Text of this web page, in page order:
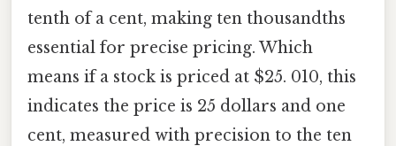
tenth of a cent, making ten thousandths
essential for precise pricing. Which
means if a stock is priced at $25. 010, this
indicates the price is 25 dollars and one
cent, measured with precision to the ten